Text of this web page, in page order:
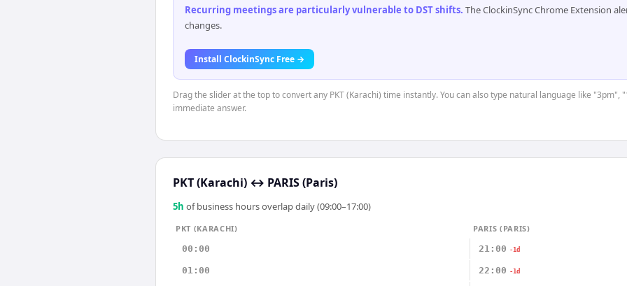
Recurring meetings are particularly vulnerable to DST shifts. The ClockinSync Chrome Extension
changes.
Install ClockinSync Free →
Drag the slider at the top to convert any PKT (Karachi) time instantly. You can also type natural language like "3pm",
immediate answer.
PKT (Karachi) ↔ PARIS (Paris)
5h of business hours overlap daily (09:00–17:00)
PKT (KARACHI)
PARIS (PARIS)
00:00
21:00 -1d
01:00 22:00 -1d